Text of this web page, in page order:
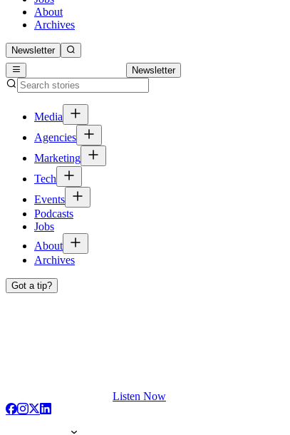
About
Archives
Newsletter
Newsletter
Media
Agencies
Marketing
Tech
Events
Podcasts
Jobs
About
Archives
Got a tip?
Listen Now